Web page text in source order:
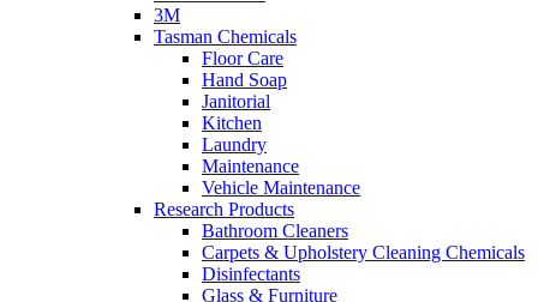
3M
Tasman Chemicals
Floor Care
Hand Soap
Janitorial
Kitchen
Laundry
Maintenance
Vehicle Maintenance
Research Products
Bathroom Cleaners
Carpets & Upholstery Cleaning Chemicals
Disinfectants
Glass & Furniture